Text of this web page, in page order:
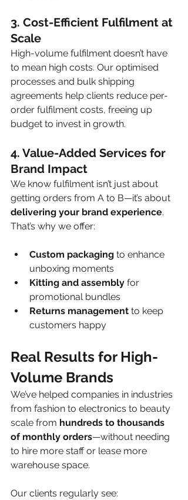
3. Cost-Efficient Fulfilment at
Scale
High-volume fulfilment doesn’t have
to mean high costs. Our optimised
processes and bulk shipping
agreements help clients reduce per-
order fulfilment costs, freeing up
budget to invest in growth.
4. Value-Added Services for
Brand Impact
We know fulfilment isn’t just about
getting orders from A to B—it’s about
delivering your brand experience.
That’s why we offer:
Custom packaging to enhance
unboxing moments
Kitting and assembly for
promotional bundles
Returns management to keep
customers happy
Real Results for High-
Volume Brands
We’ve helped companies in industries
from fashion to electronics to beauty
scale from hundreds to thousands
of monthly orders—without needing
to hire more staff or lease more
warehouse space.
Our clients regularly see: